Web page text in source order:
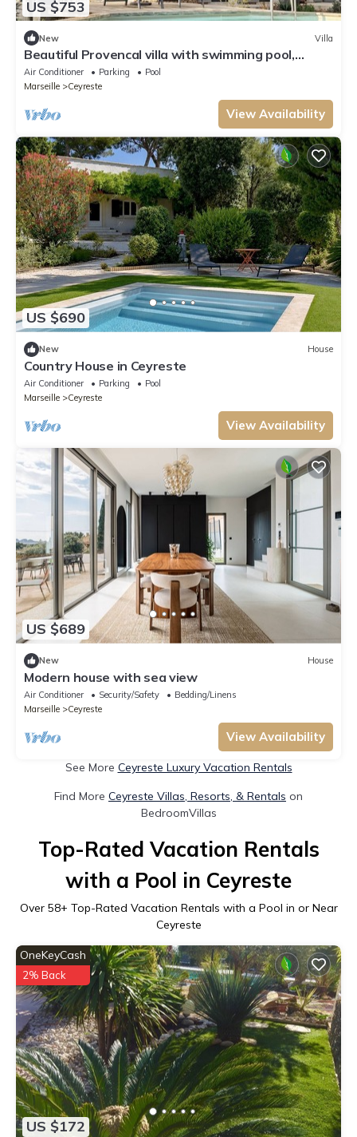
US $753
New Villa
Beautiful Provencal villa with swimming pool,
between pine forest and sea
Air Conditioner Parking
Pool
Marseille
Ceyreste
View Availability
US $690
New House
Country House in Ceyreste
Air Conditioner Parking
Pool
Marseille
Ceyreste
View Availability
US $689
New House
Modern house with sea view
Air Conditioner Security/Safety
Bedding/Linens
Marseille
Ceyreste
View Availability
See More Ceyreste Luxury Vacation Rentals
Find More Ceyreste Villas, Resorts, & Rentals on
BedroomVillas
Top-Rated Vacation Rentals
with a Pool in Ceyreste
Over 58+ Top-Rated Vacation Rentals with a Pool in or Near
Ceyreste
US $172
OneKeyCash
2% Back